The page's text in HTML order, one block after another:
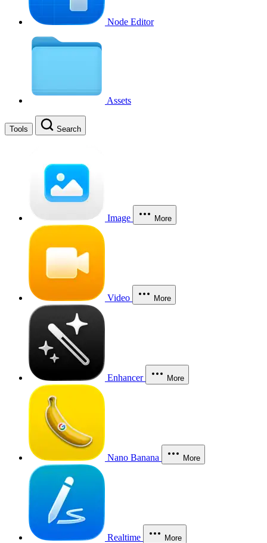
Node Editor
Assets
Tools Search
Image More
Video More
Enhancer More
Nano Banana More
Realtime More